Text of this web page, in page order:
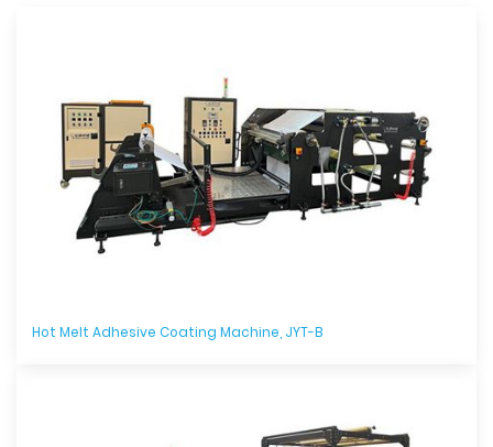
Hot Melt Adhesive Coating Machine, JYT-B